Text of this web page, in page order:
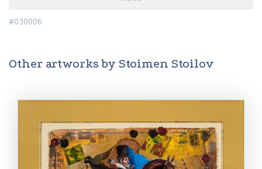
#030006
Other artworks by Stoimen Stoilov